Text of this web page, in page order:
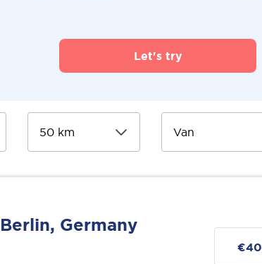
Let's try
Berlin, Germany
€40